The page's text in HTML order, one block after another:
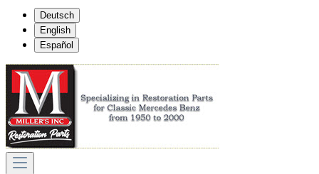
Deutsch
English
Español